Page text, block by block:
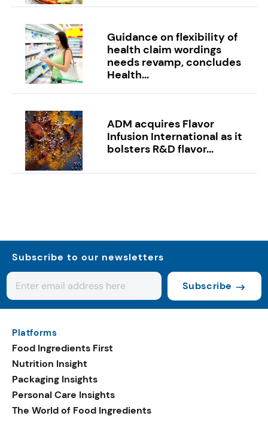
Guidance on flexibility of
health claim wordings
needs revamp, concludes
Health...
ADM acquires Flavor
Infusion International as it
bolsters R&D flavor...
Subscribe to our newsletters
Subscribe
Platforms
Food Ingredients First
Nutrition Insight
Packaging Insights
Personal Care Insights
The World of Food Ingredients